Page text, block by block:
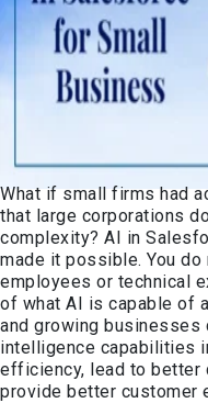
What if small firms had
that large corporations
complexity? AI in
made it possible. You
employees or technical
of what AI is capable of
and growing businesses
intelligence capabilities
efficiency, lead to better
provide better customer